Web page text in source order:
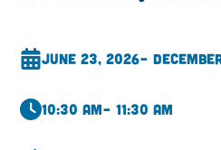
June 23, 2026–
10:30 am– 11:30 am